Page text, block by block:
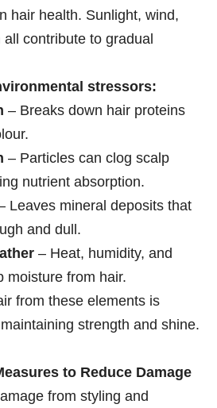
hair health. Sunlight, wind,
contribute to gradual
stressors:
– Breaks down hair proteins
– Particles can clog scalp
nutrient absorption.
Leaves mineral deposits that
and dull.
– Heat, humidity, and
moisture from hair.
from these elements is
strength and shine.
to Reduce Damage
from styling and